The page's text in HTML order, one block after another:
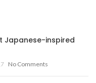
Japanese-inspired
No Comments